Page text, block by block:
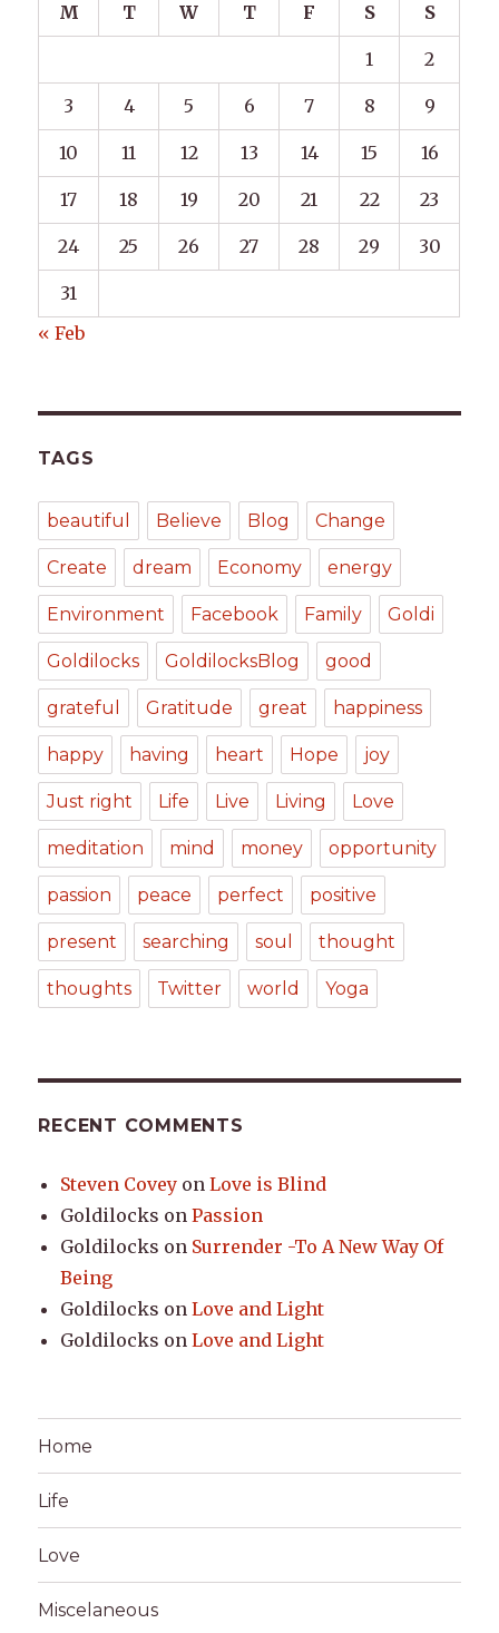
M T W T F S S
1 2
3 4 5 6 7 8 9
10 11 12 13 14 15 16
17 18 19 20 21 22 23
24 25 26 27 28 29 30
31
« Feb
TAGS
beautiful Believe Blog Change
Create dream Economy energy
Environment Facebook Family Goldi
Goldilocks GoldilocksBlog good
grateful Gratitude great happiness
happy having heart Hope joy
Just right Life Live Living Love
meditation mind money opportunity
passion peace perfect positive
present searching soul thought
thoughts Twitter world Yoga
RECENT COMMENTS
Steven Covey onLove is Blind
Goldilocks onPassion
Goldilocks on Surrender -To A New Way Of
Being
Goldilocks onLove and Light
Goldilocks onLove and Light
Home
Life
Love
Miscelaneous